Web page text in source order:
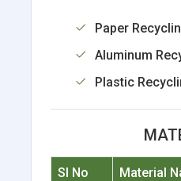
Paper
Aluminum
Plastic
Sl No Material